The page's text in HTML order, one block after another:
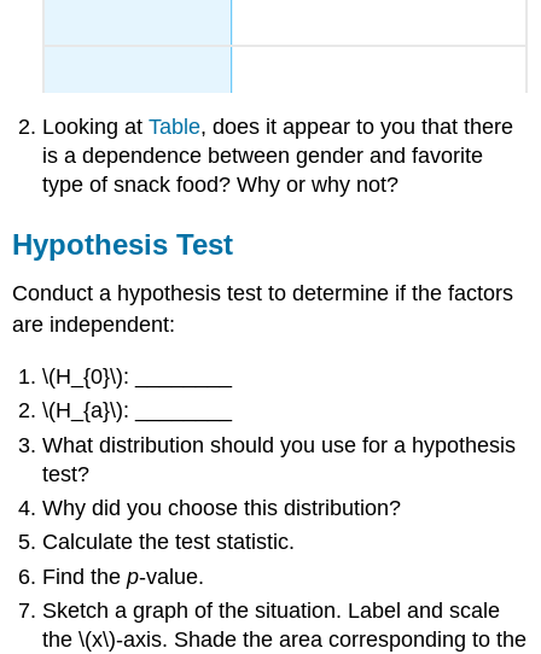
Looking atTable, does it appear to you that there
is a dependence between gender and favorite
type of snack food? Why or why not?
Hypothesis Test
Conduct a hypothesis test to determine if the factors
are independent:
\(H_{0}\): ________
\(H_{a}\): ________
What distribution should you use for a hypothesis
test?
Why did you choose this distribution?
Calculate the test statistic.
Find thep-value.
Sketch a graph of the situation. Label and scale
the \(x\)-axis. Shade the area corresponding to the